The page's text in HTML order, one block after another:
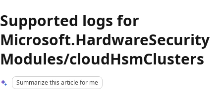
Supported logs for
Microsoft.HardwareSecurity
Modules/cloudHsmClusters
Summarize this article for me